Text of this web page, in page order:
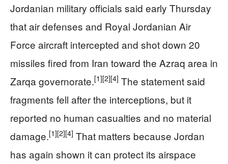
Jordanian military officials said early Thursday
that air defenses and Royal Jordanian Air
Force aircraft intercepted and shot down 20
missiles fired from Iran toward the Azraq area in
Zarqa governorate.[1][2][4] The statement said
fragments fell after the interceptions, but it
reported no human casualties and no material
damage.[1][2][4] That matters because Jordan
has again shown it can protect its airspace